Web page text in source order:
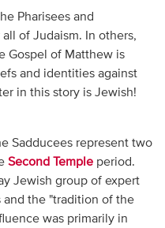
Pharisees and
of Judaism. In others,
Gospel of Matthew is
and identities against
in this story is Jewish!
Sadducees represent two
Second Templeperiod.
Jewish group of expert
and the "tradition of the
was primarily in